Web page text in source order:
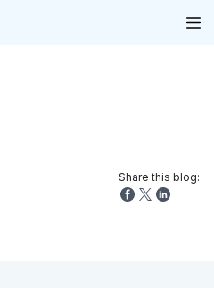
Share this blog: